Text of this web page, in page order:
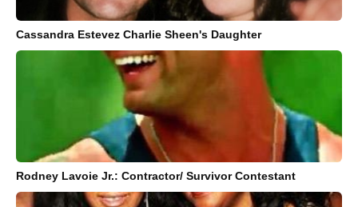
Cassandra Estevez Charlie Sheen's Daughter
Rodney Lavoie Jr.: Contractor/ Survivor Contestant